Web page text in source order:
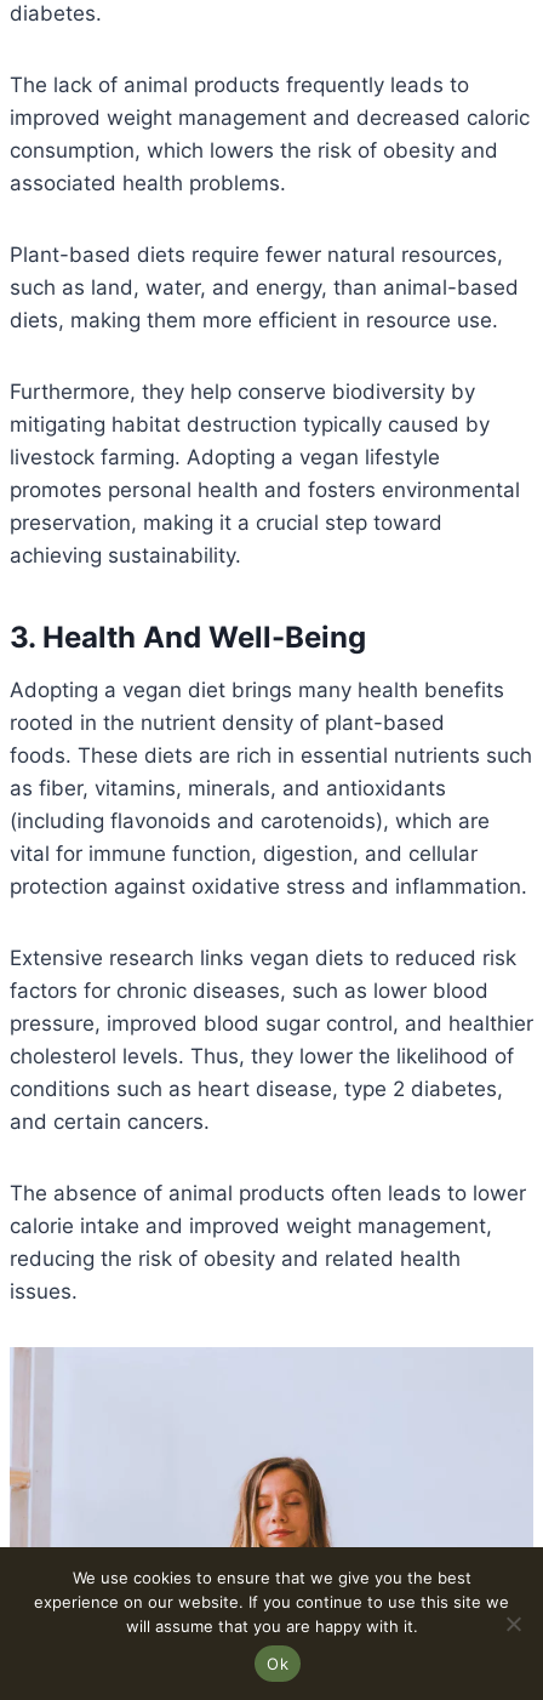
diabetes.
The lack of animal products frequently leads to
improved weight management and decreased caloric
consumption, which lowers the risk of obesity and
associated health problems.
Plant-based diets require fewer natural resources,
such as land, water, and energy, than animal-based
diets, making them more efficient in resource use.
Furthermore, they help conserve biodiversity by
mitigating habitat destruction typically caused by
livestock farming. Adopting a vegan lifestyle
promotes personal health and fosters environmental
preservation, making it a crucial step toward
achieving sustainability.
3. Health And Well-Being
Adopting a vegan diet brings many health benefits
rooted in the nutrient density of plant-based
foods. These diets are rich in essential nutrients such
as fiber, vitamins, minerals, and antioxidants
(including flavonoids and carotenoids), which are
vital for immune function, digestion, and cellular
protection against oxidative stress and inflammation.
Extensive research links vegan diets to reduced risk
factors for chronic diseases, such as lower blood
pressure, improved blood sugar control, and healthier
cholesterol levels. Thus, they lower the likelihood of
conditions such as heart disease, type 2 diabetes,
and certain cancers.
The absence of animal products often leads to lower
calorie intake and improved weight management,
reducing the risk of obesity and related health
issues.
We use cookies to ensure that we give you the best
experience on our website. If you continue to use this site we
will assume that you are happy with it.
Ok